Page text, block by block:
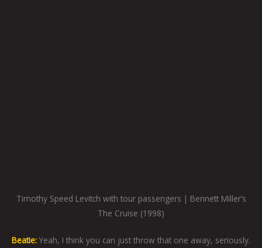
Timothy Speed Levitch with tour passengers | Bennett Miller’s
The Cruise (1998)
Beatie: Yeah, I think you can just throw that one away, seriously.